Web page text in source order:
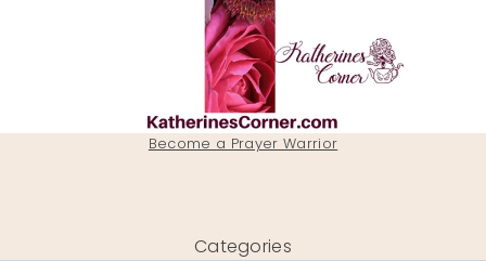
Become a Prayer Warrior
Categories